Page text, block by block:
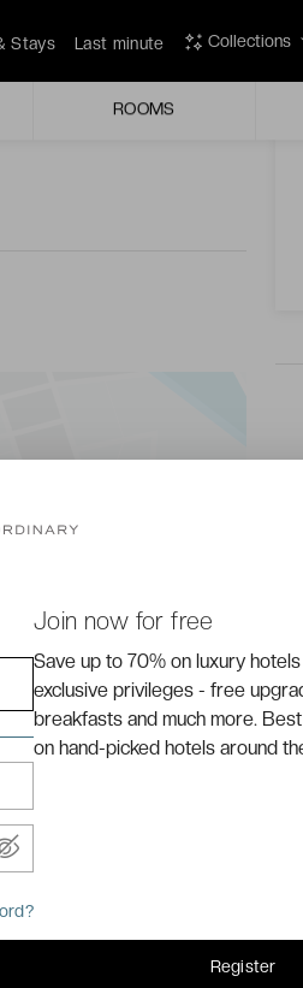
Stays Last minute Collections
ROOMS
of colour in a
sun in a spectacularly
Promenade des Anglais.
old ville of Nice.
Join now for free
Save up to 70% on luxury
exclusive privileges - free
breakfasts and much more.
on hand-picked hotels around
Register